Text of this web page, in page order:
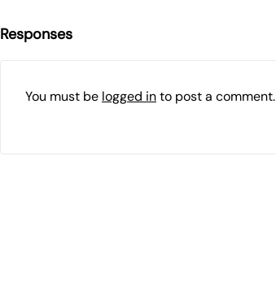
Responses
You must be logged into post a comment.